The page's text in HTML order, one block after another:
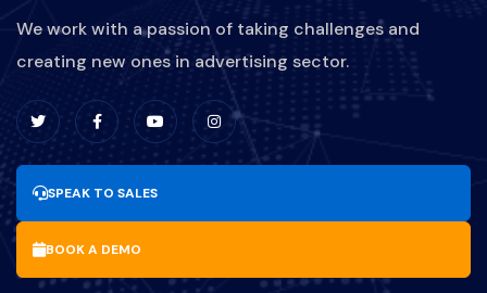
We work with a passion of taking challenges and
creating new ones in advertising sector.
SPEAK TO SALES
BOOK A DEMO